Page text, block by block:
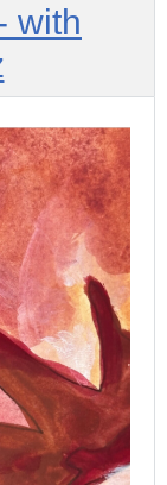
with